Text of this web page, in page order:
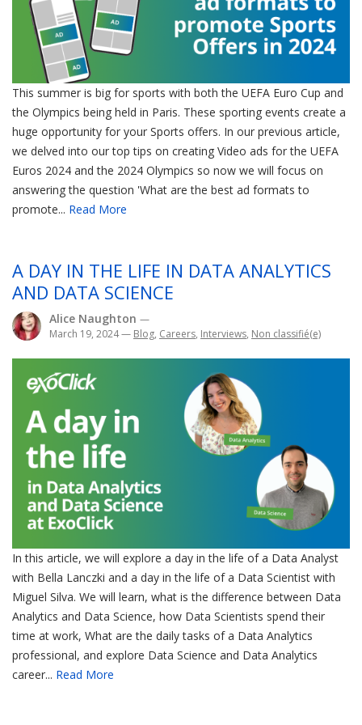
This summer is big for sports with both the UEFA Euro Cup and
the Olympics being held in Paris. These sporting events create a
huge opportunity for your Sports offers. In our previous article,
we delved into our top tips on creating Video ads for the UEFA
Euros 2024 and the 2024 Olympics so now we will focus on
answering the question 'What are the best ad formats to
promote... Read More
A DAY IN THE LIFE IN DATA ANALYTICS
AND DATA SCIENCE
Alice Naughton —
March 19, 2024— Blog, Careers, Interviews, Non classifié(e)
In this article, we will explore a day in the life of a Data Analyst
with Bella Lanczki and a day in the life of a Data Scientist with
Miguel Silva. We will learn, what is the difference between Data
Analytics and Data Science, how Data Scientists spend their
time at work, What are the daily tasks of a Data Analytics
professional, and explore Data Science and Data Analytics
career... Read More